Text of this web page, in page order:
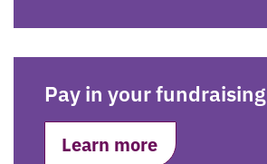
Pay in your fundraising
Learn more